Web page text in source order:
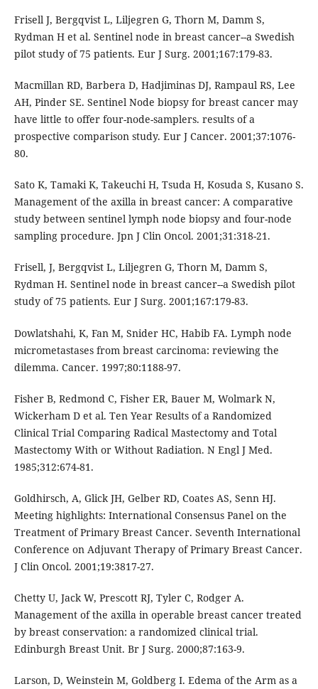
Frisell J, Bergqvist L, Liljegren G, Thorn M, Damm S,
Rydman H et al. Sentinel node in breast cancer--a Swedish
pilot study of 75 patients. Eur J Surg. 2001;167:179-83.
Macmillan RD, Barbera D, Hadjiminas DJ, Rampaul RS, Lee
AH, Pinder SE. Sentinel Node biopsy for breast cancer may
have little to offer four-node-samplers. results of a
prospective comparison study. Eur J Cancer. 2001;37:1076-
80.
Sato K, Tamaki K, Takeuchi H, Tsuda H, Kosuda S, Kusano S.
Management of the axilla in breast cancer: A comparative
study between sentinel lymph node biopsy and four-node
sampling procedure. Jpn J Clin Oncol. 2001;31:318-21.
Frisell, J, Bergqvist L, Liljegren G, Thorn M, Damm S,
Rydman H. Sentinel node in breast cancer--a Swedish pilot
study of 75 patients. Eur J Surg. 2001;167:179-83.
Dowlatshahi, K, Fan M, Snider HC, Habib FA. Lymph node
micrometastases from breast carcinoma: reviewing the
dilemma. Cancer. 1997;80:1188-97.
Fisher B, Redmond C, Fisher ER, Bauer M, Wolmark N,
Wickerham D et al. Ten Year Results of a Randomized
Clinical Trial Comparing Radical Mastectomy and Total
Mastectomy With or Without Radiation. N Engl J Med.
1985;312:674-81.
Goldhirsch, A, Glick JH, Gelber RD, Coates AS, Senn HJ.
Meeting highlights: International Consensus Panel on the
Treatment of Primary Breast Cancer. Seventh International
Conference on Adjuvant Therapy of Primary Breast Cancer.
J Clin Oncol. 2001;19:3817-27.
Chetty U, Jack W, Prescott RJ, Tyler C, Rodger A.
Management of the axilla in operable breast cancer treated
by breast conservation: a randomized clinical trial.
Edinburgh Breast Unit. Br J Surg. 2000;87:163-9.
Larson, D, Weinstein M, Goldberg I. Edema of the Arm as a